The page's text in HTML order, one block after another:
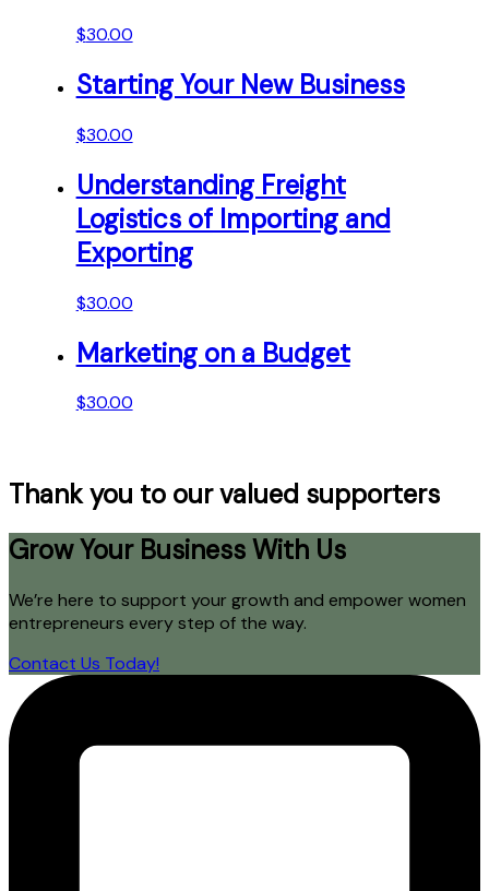
$30.00
Starting Your New Business
$30.00
Understanding Freight
Logistics of Importing and
Exporting
$30.00
Marketing on a Budget
$30.00
Thank you to our valued supporters
Grow Your Business With Us
We’re here to support your growth and empower women
entrepreneurs every step of the way.
Contact Us Today!